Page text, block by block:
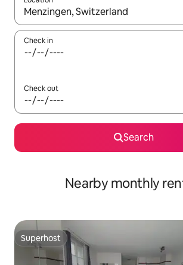
When results are available, navigate
Check in
Check out
Search
Nearby monthly
Superhost
Superhost